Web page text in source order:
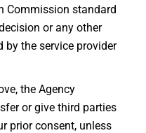
Commission standard
or any other
by the service provider
the Agency
or give third parties
prior consent, unless